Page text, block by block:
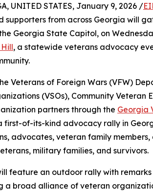
UNITED STATES, January 9, 2026 /
supporters from across Georgia will
Georgia State Capitol, on
, a statewide veterans advocacy
Veterans of Foreign Wars (VFW)
(VSOs), Community
partners through the Georgia
first-of-its-kind advocacy rally in
advocates, veteran family
military families, and survivors.
feature an outdoor rally with
a broad alliance of veteran